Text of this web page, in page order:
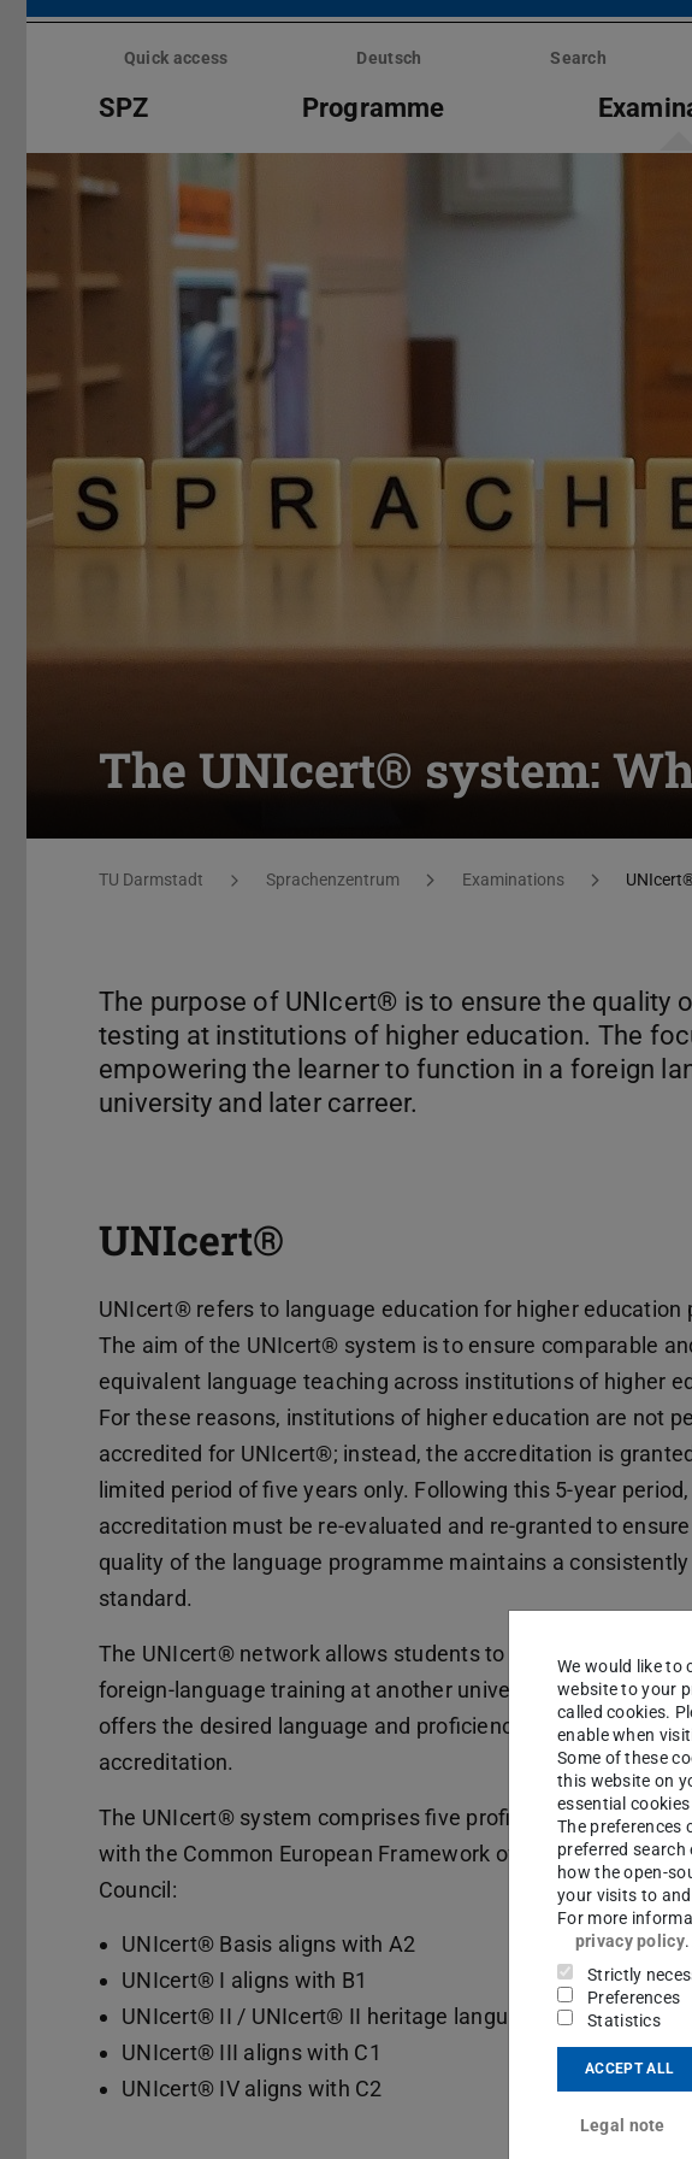
Skip
Quick access Deutsch Search
SPZ Programme
The UNIcert® system:
You are here:
TU Darmstadt Sprachenzentrum Examinations
The purpose of UNIcert®️ is to ensure the quality
testing at institutions of higher education. The
empowering the learner to function in a foreign
university and later carreer.
UNIcert®
UNIcert® refers to language education for higher education
The aim of the UNIcert® system is to ensure comparable
equivalent language teaching across institutions of higher
For these reasons, institutions of higher education are not
accredited for UNIcert®; instead, the accreditation is
limited period of five years only. Following this 5-year
accreditation must be re-evaluated and re-granted to
quality of the language programme maintains a consistently
standard.
The UNIcert® network allows students to seamlessly
foreign-language training at another university provided this
offers the desired language and proficiency level based on
accreditation.
The UNIcert® system comprises five proficiency levels that
with the Common European Framework of References for
Council:
UNIcert® Basis aligns with A2
UNIcert® I aligns with B1
UNIcert® II / UNIcert® II heritage languages align with B2
UNIcert® III aligns with C1
UNIcert® IV aligns with C2
We would like to
website to your
called cookies.
enable when
Some of these
this website on
essential
The preferences
preferred
how the open-
your visits to
For more
privacy policy.
Strictly
Preferences
Statistics
ACCEPT ALL
Legal note